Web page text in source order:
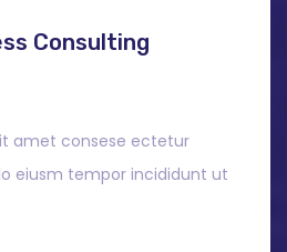
Consulting
amet consese ectetur
eiusm tempor incididunt ut